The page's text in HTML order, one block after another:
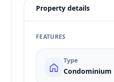
Property details
FEATURES
Type
Condominium